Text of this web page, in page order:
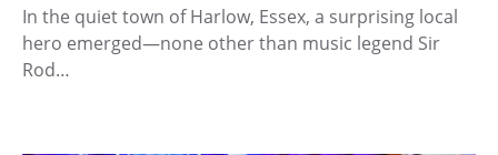
In the quiet town of Harlow, Essex, a surprising local
hero emerged—none other than music legend Sir
Rod…